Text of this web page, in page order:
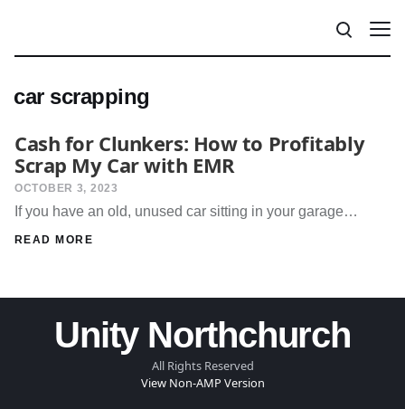
car scrapping
Cash for Clunkers: How to Profitably
Scrap My Car with EMR
OCTOBER 3, 2023
If you have an old, unused car sitting in your garage…
READ MORE
Unity Northchurch
All Rights Reserved
View Non-AMP Version